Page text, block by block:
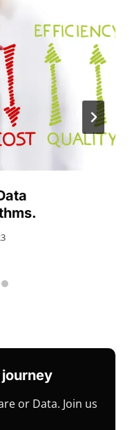
or Data. Join us